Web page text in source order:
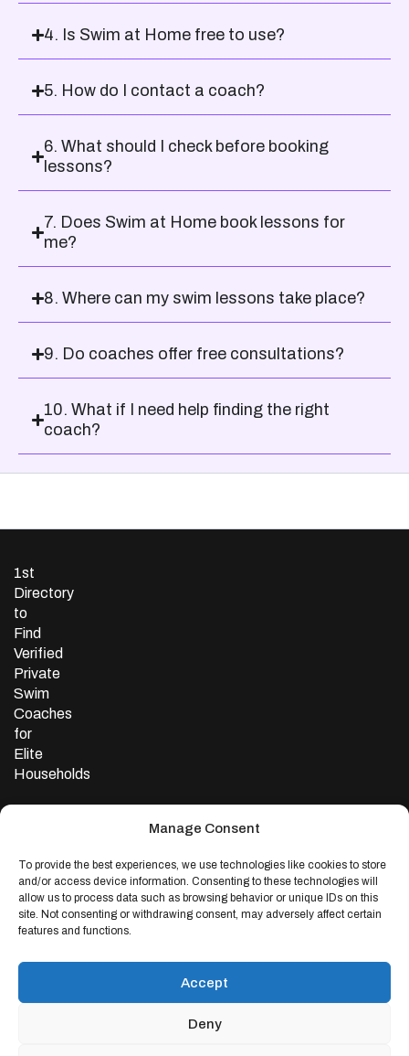
Manage Consent
To provide the best experiences, we use technologies like cookies to store
and/or access device information. Consenting to these technologies will
allow us to process data such as browsing behavior or unique IDs on this
site. Not consenting or withdrawing consent, may adversely affect certain
features and functions.
Accept
Deny
4. Is Swim at Home free to use?
5. How do I contact a coach?
6. What should I check before booking
lessons?
7. Does Swim at Home book lessons for
me?
8. Where can my swim lessons take place?
9. Do coaches offer free consultations?
10. What if I need help finding the right
coach?
1st
Directory
to
Find
Verified
Private
Swim
Coaches
for
Elite
Households